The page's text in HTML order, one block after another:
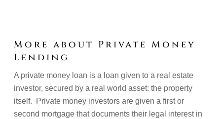
More about Private Money
Lending
A private money loan is a loan given to a real estate
investor, secured by a real world asset: the property
itself. Private money investors are given a first or
second mortgage that documents their legal interest in